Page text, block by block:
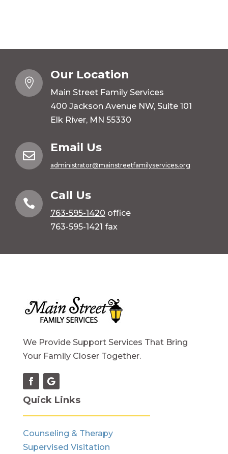

Our Location
Main Street Family Services
400 Jackson Avenue NW, Suite 101
Elk River, MN 55330

Email Us
administrator@mainstreetfamilyservices.org

Call Us
763-595-1420 office
763-595-1421 fax
We Provide Support Services That Bring
Your Family Closer Together.
Quick Links
Counseling & Therapy
Supervised Visitation